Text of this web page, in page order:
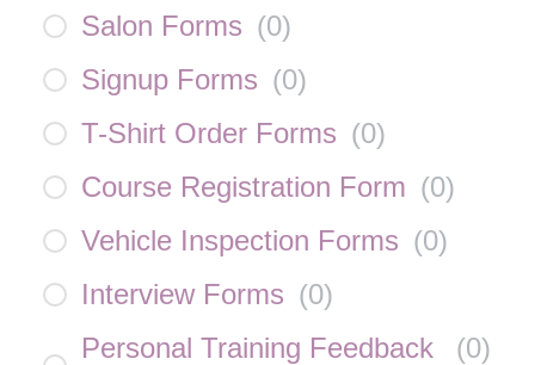
Salon Forms (0)
Signup Forms (0)
T-Shirt Order Forms (0)
Course Registration Form (0)
Vehicle Inspection Forms (0)
Interview Forms (0)
Personal Training Feedback
(0)